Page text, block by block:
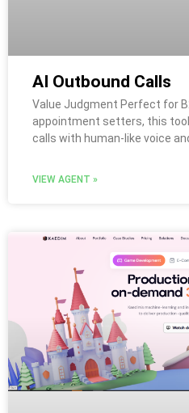
AI Outbound Calls
Value Judgment Perfect for
appointment setters, this
calls with human-like voice
VIEW AGENT »